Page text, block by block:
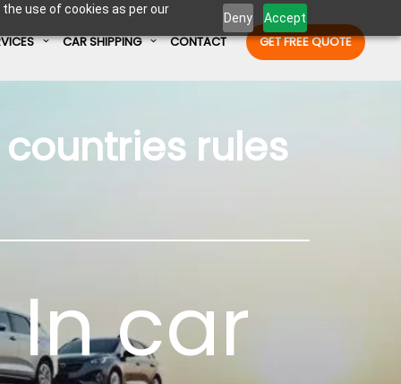
use of cookies as per our
Deny Accept
Enter Container No or tracking ID
CAR SHIPPING CONTACT GET FREE QUOTE
rules
Incar